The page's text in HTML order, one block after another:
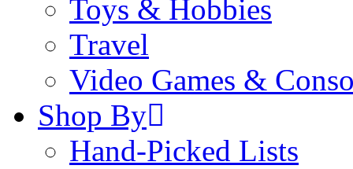
Toys & Hobbies
Travel
Video Games &
Shop By
Hand-Picked Lists